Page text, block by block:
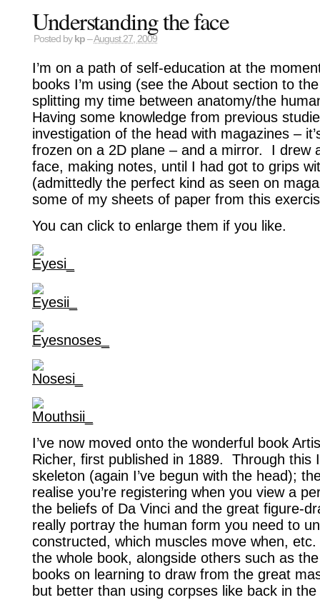
Understanding the face
Posted by kp –August 27, 2009
I’m on a path of self-education at the
books I’m using (see the About section to
splitting my time between anatomy/the
Having some knowledge from previous
investigation of the head with magazines –
frozen on a 2D plane – and a mirror. I drew
face, making notes, until I had got to grips
(admittedly the perfect kind as seen on
some of my sheets of paper from this
You can click to enlarge them if you like.
I’ve now moved onto the wonderful book
Richer, first published in 1889. Through this
skeleton (again I’ve begun with the head);
realise you’re registering when you view a
the beliefs of Da Vinci and the great figure-
really portray the human form you need to
constructed, which muscles move when,
the whole book, alongside others such as
books on learning to draw from the great
but better than using corpses like back in the